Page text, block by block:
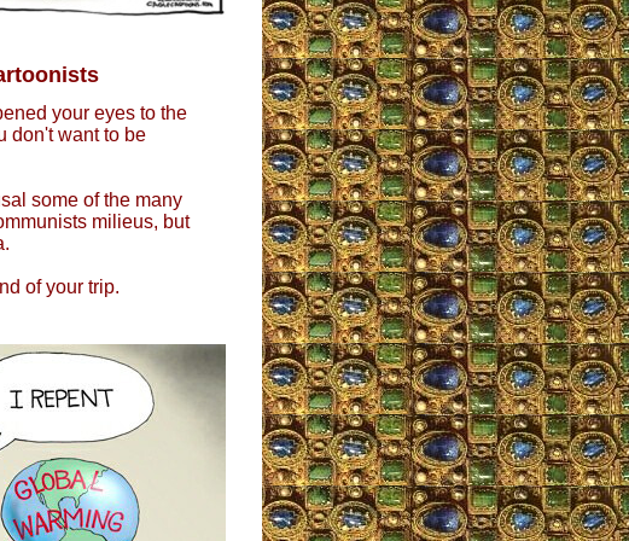
your eyes to the
don't want to be
some of the many
milieus, but
of your trip.